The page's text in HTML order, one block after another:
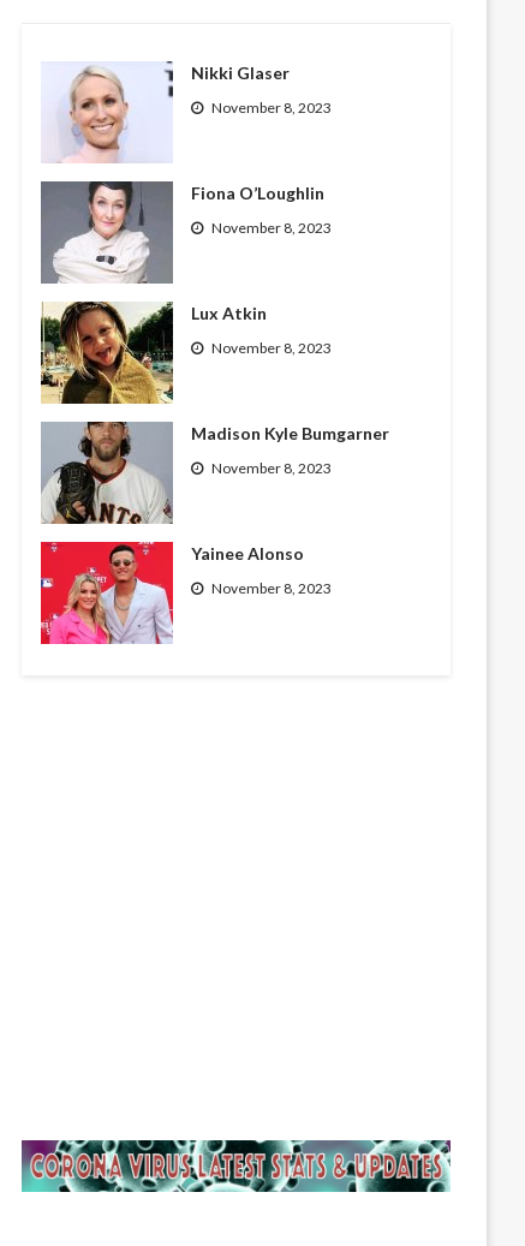
Nikki Glaser
November 8, 2023
Fiona O’Loughlin
November 8, 2023
Lux Atkin
November 8, 2023
Madison Kyle Bumgarner
November 8, 2023
Yainee Alonso
November 8, 2023